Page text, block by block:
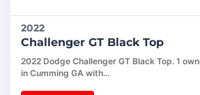
2022
Challenger GT Black Top
2022 Dodge Challenger GT Black Top. 1
in Cumming GA with…